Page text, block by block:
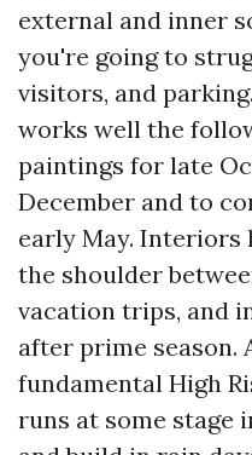
external and inner
you're going to
visitors, and
works well the
paintings for late
December and to
early May.
the shoulder
vacation trips, and
after prime season.
fundamental High
runs at some stage